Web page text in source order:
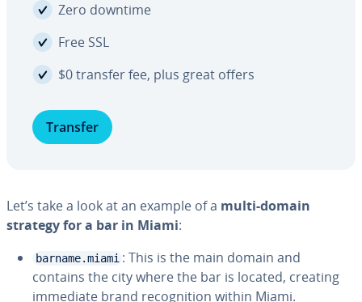
Zero downtime
Free SSL
$0 transfer fee, plus great offers
Transfer
Let’s take a look at an example of a multi-domain
strategy for a bar in Miami:
barname.miami : This is the main domain and
contains the city where the bar is located, creating
immediate brand recog­ni­tion within Miami.